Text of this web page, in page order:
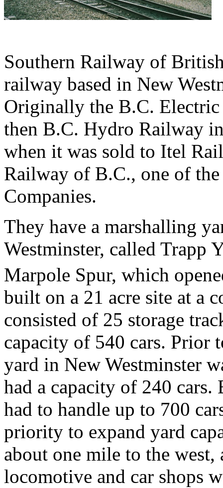
Southern Railway of
railway based in New
Originally the B.C.
then B.C. Hydro Railway
when it was sold to Itel
Railway of B.C., one of
Companies.
They have a marshalling
Westminster, called Trapp
Marpole Spur, which
built on a 21 acre site at a
consisted of 25 storage
capacity of 540 cars. Prior
yard in New Westminster
had a capacity of 240
had to handle up to 700
priority to expand yard
about one mile to the
locomotive and car shops